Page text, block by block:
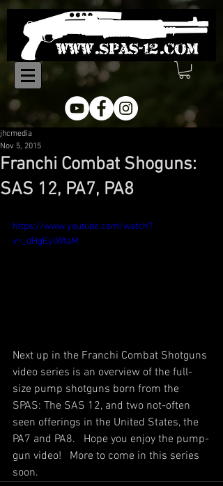
Franchi Combat Shoguns:
SAS 12, PA7, PA8
jhcmedia
Nov 5, 2015
https://www.youtube.com/watch?
v=_dHgEylWtaM
Next up in the Franchi Combat Shotguns
video series is an overview of the full-
size pump shotguns born from the
SPAS: The SAS 12, and two not-often
seen offerings in the United States, the
PA7 and PA8.   Hope you enjoy the pump-
gun video!   More to come in this series
soon.